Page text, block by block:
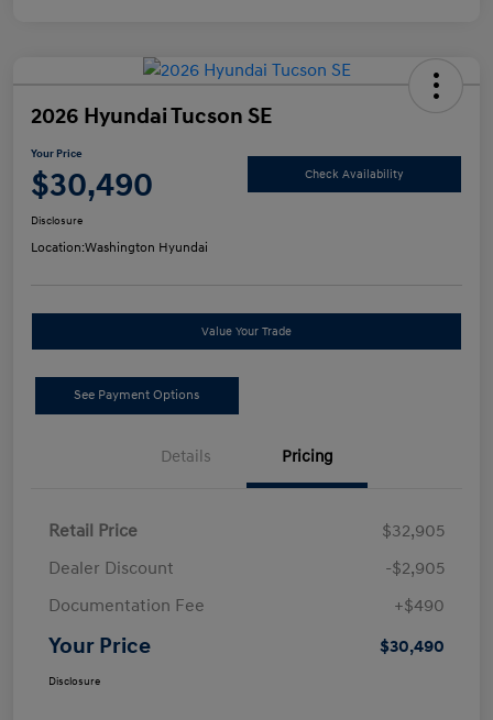
2026 Hyundai Tucson SE
Your Price
$30,490 Check Availability
Disclosure
Location:Washington Hyundai
Value Your Trade
See Payment Options
Details Pricing
Retail Price
$32,905
Dealer Discount
-$2,905
Documentation Fee
+$490
Your Price $30,490
Disclosure